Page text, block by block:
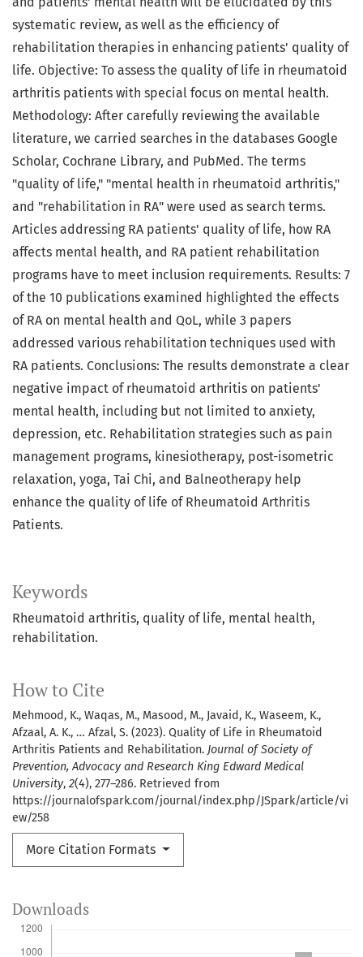
Keywords
Rheumatoid arthritis, quality of life, mental health,
rehabilitation.
How to Cite
Mehmood, K., Waqas, M., Masood, M., Javaid, K., Waseem, K.,
Afzaal, A. K., … Afzal, S. (2023). Quality of Life in Rheumatoid
Arthritis Patients and Rehabilitation. Journal of Society of
Prevention, Advocacy and Research King Edward Medical
University, 2(4), 277–286. Retrieved from
https://journalofspark.com/journal/index.php/JSpark/article/vi
ew/258
More Citation Formats
systematic review, as well as the efficiency of
rehabilitation therapies in enhancing patients' quality of
life. Objective: To assess the quality of life in rheumatoid
arthritis patients with special focus on mental health.
Methodology: After carefully reviewing the available
literature, we carried searches in the databases Google
Scholar, Cochrane Library, and PubMed. The terms
"quality of life," "mental health in rheumatoid arthritis,"
and "rehabilitation in RA" were used as search terms.
Articles addressing RA patients' quality of life, how RA
affects mental health, and RA patient rehabilitation
programs have to meet inclusion requirements. Results: 7
of the 10 publications examined highlighted the effects
of RA on mental health and QoL, while 3 papers
addressed various rehabilitation techniques used with
RA patients. Conclusions: The results demonstrate a clear
negative impact of rheumatoid arthritis on patients'
mental health, including but not limited to anxiety,
depression, etc. Rehabilitation strategies such as pain
management programs, kinesiotherapy, post-isometric
relaxation, yoga, Tai Chi, and Balneotherapy help
enhance the quality of life of Rheumatoid Arthritis
Patients.
Downloads